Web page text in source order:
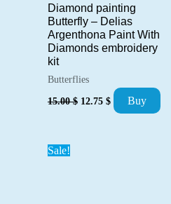
Diamond painting
Butterfly – Delias
Argenthona Paint With
Diamonds embroidery
kit
Butterflies
15.00$ Original
12.75 $ Current
price
Buy
Sale!